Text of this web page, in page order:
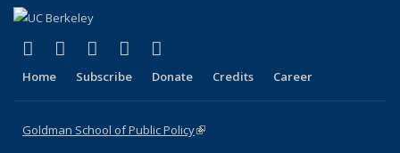
X (formerly Twitter)
(link is external)
LinkedIn
(link is external)
YouTube
(link is external)
Instagram
(link is external)
Home Subscribe Donate Credits Career
Goldman School of Public Policy(link is external)